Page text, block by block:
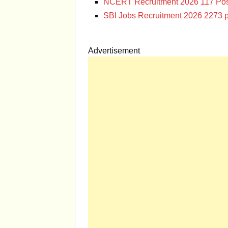
NCERT Recruitment 2026 117
SBI Jobs Recruitment 2026 2273
Advertisement